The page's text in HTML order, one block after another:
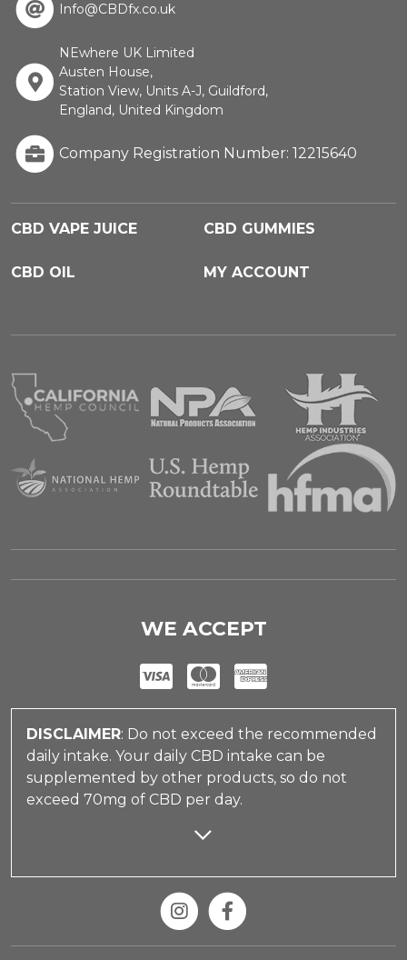
Info@CBDfx.co.uk
NEwhere UK Limited
Austen House,
Station View, Units A-J, Guildford,
England, United Kingdom
Company Registration Number: 12215640
CBD VAPE JUICE CBD GUMMIES
CBD OIL MY ACCOUNT
WE ACCEPT
DISCLAIMER: Do not exceed the recommended
daily intake. Your daily CBD intake can be
supplemented by other products, so do not
exceed 70mg of CBD per day.